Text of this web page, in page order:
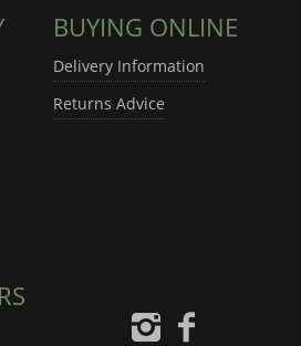
BUYING ONLINE
Delivery Information
Returns Advice